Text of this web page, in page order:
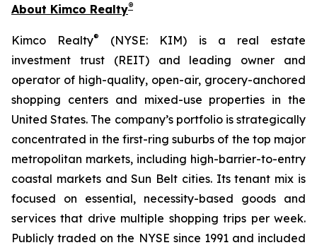
About Kimco Realty®
Kimco Realty®
(NYSE: KIM) is a real estate
investment trust (REIT) and leading owner and
operator of high-quality, open-air, grocery-anchored
shopping centers and mixed-use properties in the
United States. The company’s portfolio is strategically
concentrated in the first-ring suburbs of the top major
metropolitan markets, including high-barrier-to-entry
coastal markets and Sun Belt cities. Its tenant mix is
focused on essential, necessity-based goods and
services that drive multiple shopping trips per week.
Publicly traded on the NYSE since 1991 and included